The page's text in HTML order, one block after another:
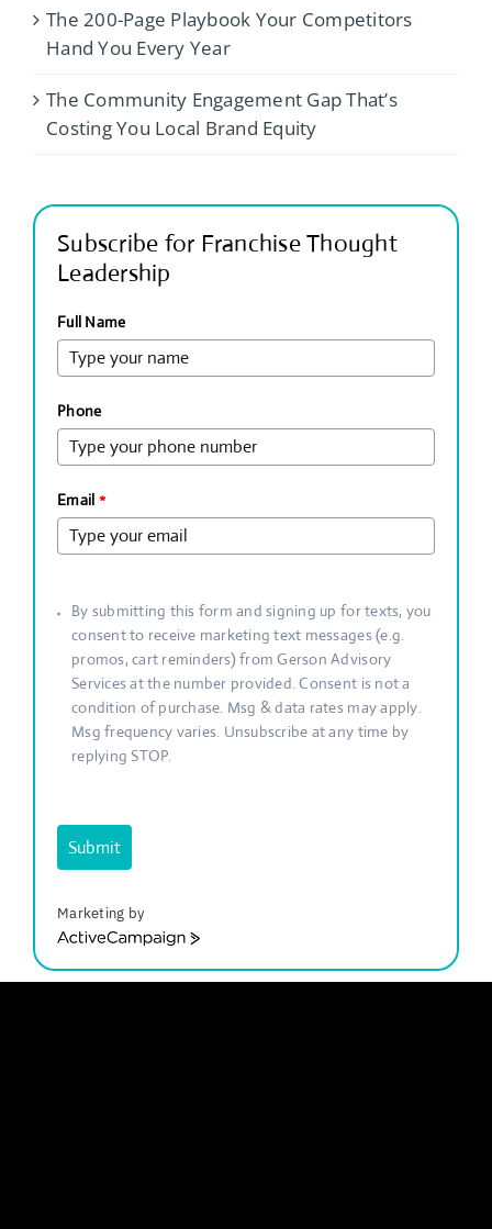
The 200-Page Playbook Your Competitors
Hand You Every Year
The Community Engagement Gap That’s
Costing You Local Brand Equity
Subscribe for Franchise Thought
Leadership
Full Name
Phone
Email *
By submitting this form and signing up for texts, you
consent to receive marketing text messages (e.g.
promos, cart reminders) from Gerson Advisory
Services at the number provided. Consent is not a
condition of purchase. Msg & data rates may apply.
Msg frequency varies. Unsubscribe at any time by
replying STOP.
Submit
Marketing by
ActiveCampaign